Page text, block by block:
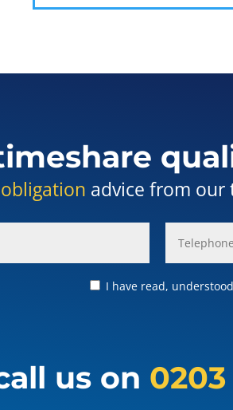
advice from our
I have read,
us on 0203